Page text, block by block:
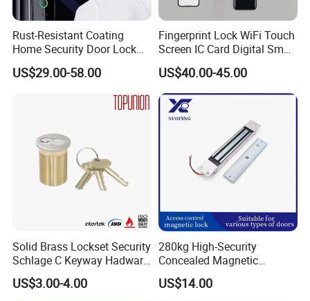
Rust-Resistant Coating
Home Security Door Lock
for Home
US$29.00-58.00
Fingerprint Lock WiFi Touch
Screen IC Card Digital Smart
Locks with Mechanical Key
for Tuya Home Security
Smart Door Lock
US$40.00-45.00
Solid Brass Lockset Security
Schlage C Keyway Hadware
Mortise Door Lock Cylinder
US$3.00-4.00
280kg High-Security
Concealed Magnetic
Commercial & Residential
Door Access Control Lock
US$14.00